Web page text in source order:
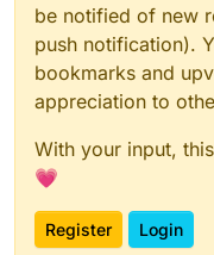
be notified of new
push notification).
bookmarks and
appreciation to
With your input,
💗
Register Login